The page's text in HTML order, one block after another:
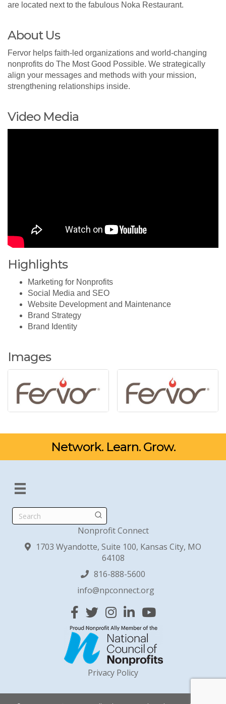
are located next to the fabulous Noka Restaurant.
About Us
Fervor helps faith-led organizations and world-changing
nonprofits do The Most Good Possible. We strategically
align your messages and methods with your mission,
strengthening relationships inside.
Video Media
Highlights
Marketing for Nonprofits
Social Media and SEO
Website Development and Maintenance
Brand Strategy
Brand Identity
Images
Network. Learn. Grow.
Search
Nonprofit Connect
1703 Wyandotte, Suite 100, Kansas City, MO
64108
816-888-5600
info@npconnect.org
Facebook
TwitterInstagram
Linked InYouTube
Privacy Policy